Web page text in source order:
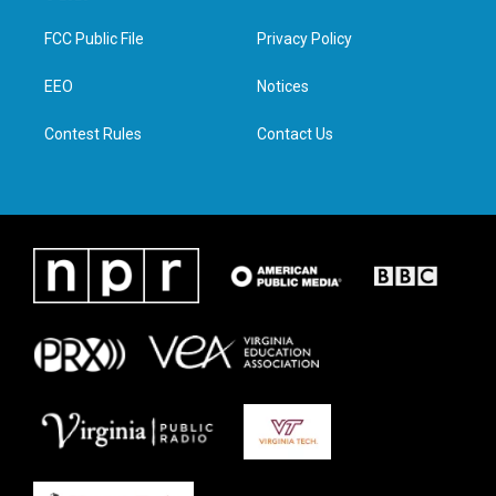
t
e
a
g
e
d
n
FCC Public File
EEO
Contest Rules
Privacy Policy
Notices
Contact Us